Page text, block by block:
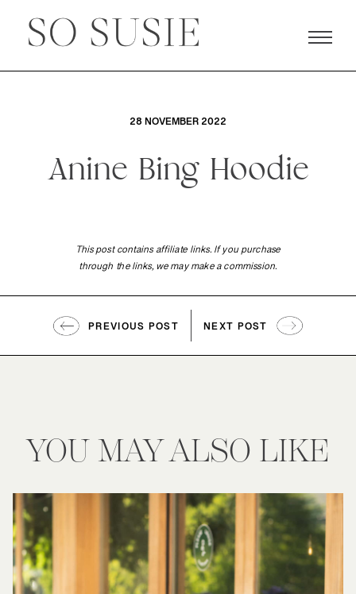
28 NOVEMBER 2022
Anine Bing Hoodie
This post contains affiliate links. If you purchase
through the links, we may make a commission.
PREVIOUS POST NEXT POST
YOU MAY ALSO LIKE